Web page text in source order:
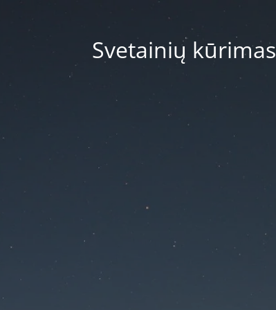
Svetainių kūrimas